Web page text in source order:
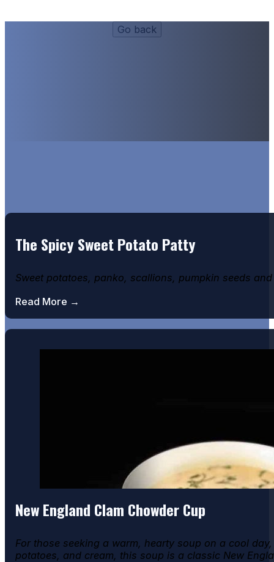
The Spicy Sweet Potato Patty
Sweet potatoes, panko, scallions, pumpkin seeds
Read More →
New England Clam Chowder Cup
For those seeking a warm, hearty soup on a cool
potatoes, and cream, this soup is a classic New